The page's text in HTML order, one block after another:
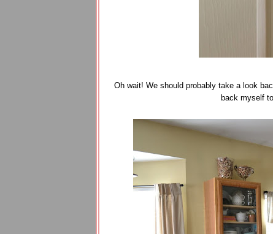
Oh wait! We should probably take a look
back myself